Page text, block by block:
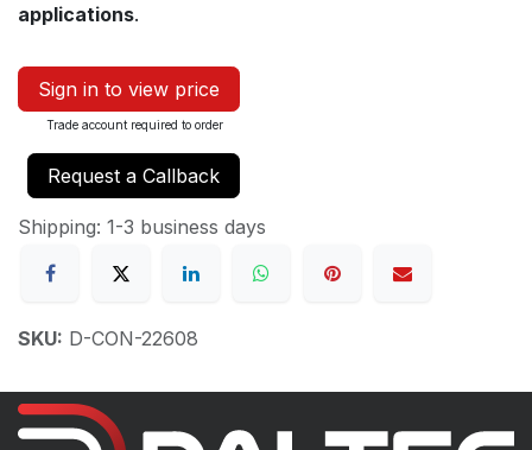
applications.
Sign in to view price
Trade account required to order
Request a Callback
Shipping: 1-3 business days
SKU: D-CON-22608